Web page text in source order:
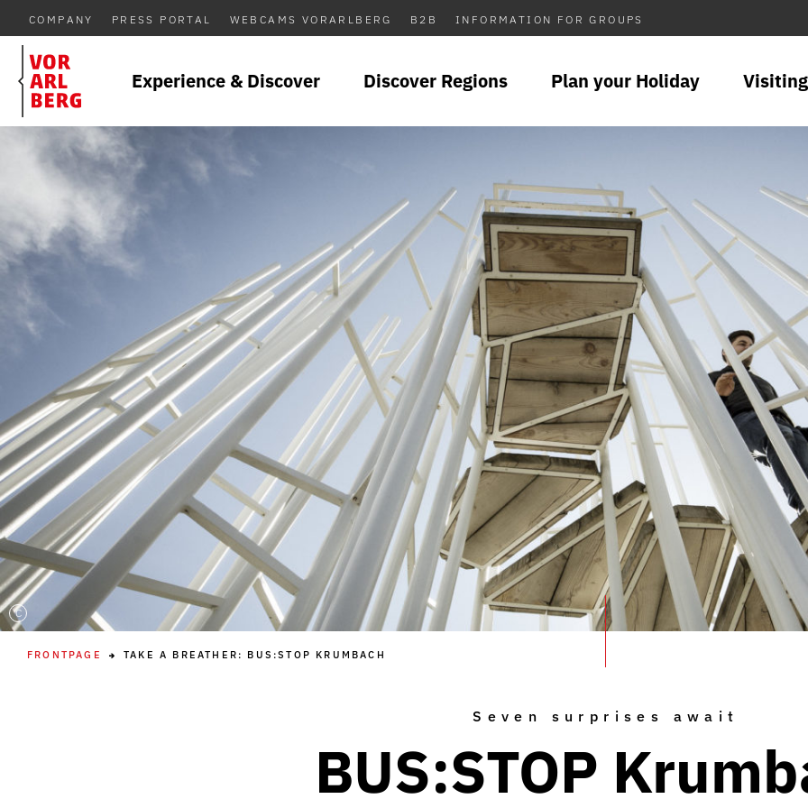
COMPANY PRESS PORTAL WEBCAMS VORARLBERG B2B INFORMATION FOR GROUPS
Experience & Discover Discover Regions Plan your Holiday
C
FRONTPAGE TAKE A BREATHER: BUS:STOP KRUMBACH
Seven surprises await
BUS:STOP